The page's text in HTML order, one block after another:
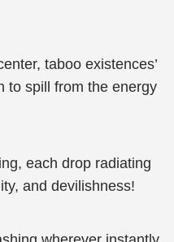
taboo existences’
to spill from the energy
each drop radiating
and devilishness!